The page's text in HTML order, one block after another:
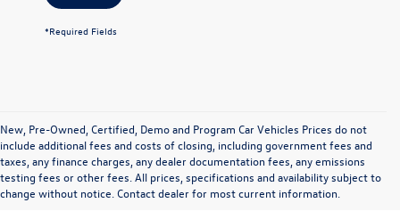
*Required Fields
New, Pre-Owned, Certified, Demo and Program Car Vehicles Prices do not
include additional fees and costs of closing, including government fees and
taxes, any finance charges, any dealer documentation fees, any emissions
testing fees or other fees. All prices, specifications and availability subject to
change without notice. Contact dealer for most current information.
Shop Pre-Owned Vehicles in
Temple, TX